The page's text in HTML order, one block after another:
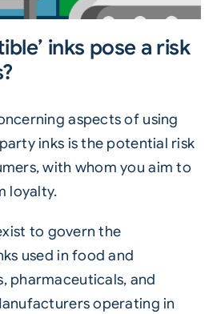
inks pose a risk
aspects of using
inks is the potential risk
with whom you aim to
loyalty.
to govern the
used in food and
pharmaceuticals, and
operating in